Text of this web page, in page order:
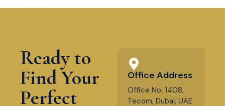
Ready to
Find Your
Perfect
Office Address
Office No. 1408,
Tecom, Dubai, UAE